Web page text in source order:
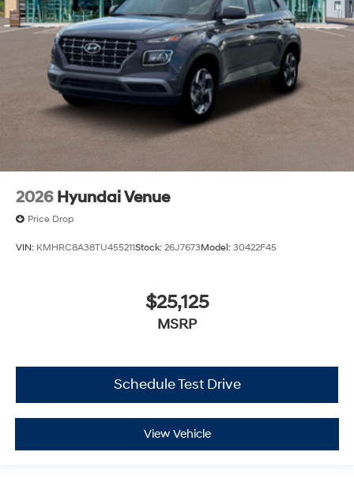
2026 Hyundai Venue
Price Drop
VIN: KMHRC8A38TU455211Stock: 26J7673Model: 30422F45
$25,125
MSRP
Schedule Test Drive
View Vehicle